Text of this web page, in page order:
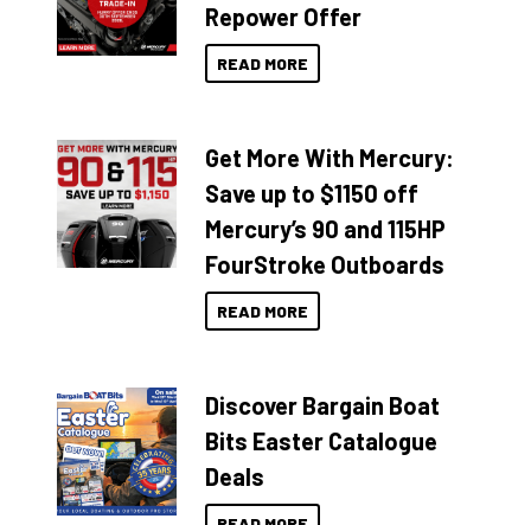
Repower Offer
READ MORE
Get More With Mercury:
Save up to $1150 off
Mercury’s 90 and 115HP
FourStroke Outboards
READ MORE
Discover Bargain Boat
Bits Easter Catalogue
Deals